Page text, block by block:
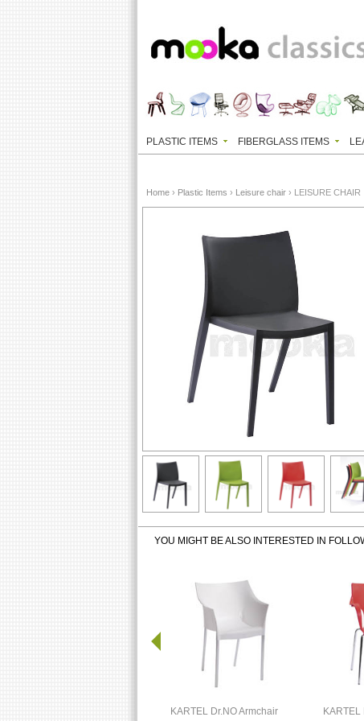
PLASTIC ITEMS FIBERGLASS ITEMS
Home › Plastic Items › Leisure chair › LEISURE CHAIR
YOU MIGHT BE ALSO INTERESTED IN
KARTEL Dr.NO Armchair KARTEL